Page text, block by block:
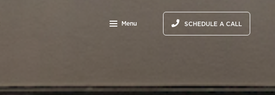
Menu SCHEDULE A CALL